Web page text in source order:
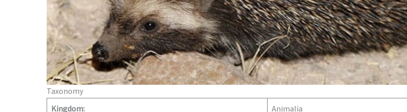
Taxonomy
Kingdom:
Animalia